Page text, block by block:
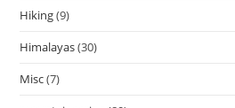
Hiking(9)
Himalayas(30)
Misc(7)